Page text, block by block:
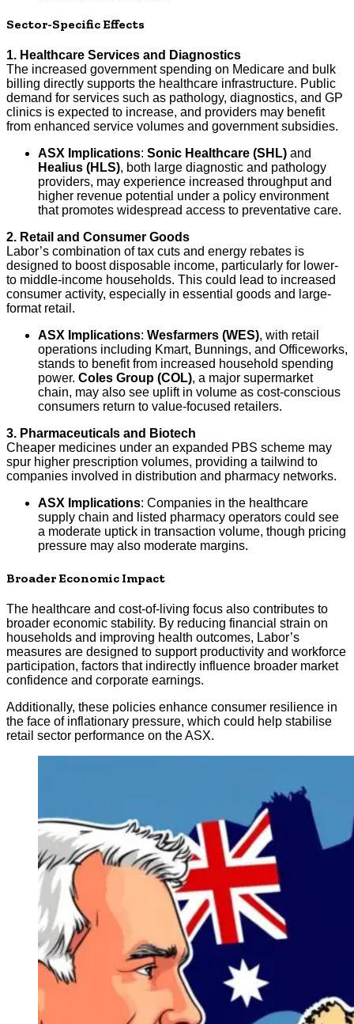
Sector-Specific Effects
1. Healthcare Services and Diagnostics
The increased government spending on Medicare and bulk
billing directly supports the healthcare infrastructure. Public
demand for services such as pathology, diagnostics, and GP
clinics is expected to increase, and providers may benefit
from enhanced service volumes and government subsidies.
ASX Implications: Sonic Healthcare (SHL) and
Healius (HLS), both large diagnostic and pathology
providers, may experience increased throughput and
higher revenue potential under a policy environment
that promotes widespread access to preventative care.
2. Retail and Consumer Goods
Labor’s combination of tax cuts and energy rebates is
designed to boost disposable income, particularly for lower-
to middle-income households. This could lead to increased
consumer activity, especially in essential goods and large-
format retail.
ASX Implications: Wesfarmers (WES), with retail
operations including Kmart, Bunnings, and Officeworks,
stands to benefit from increased household spending
power. Coles Group (COL), a major supermarket
chain, may also see uplift in volume as cost-conscious
consumers return to value-focused retailers.
3. Pharmaceuticals and Biotech
Cheaper medicines under an expanded PBS scheme may
spur higher prescription volumes, providing a tailwind to
companies involved in distribution and pharmacy networks.
ASX Implications: Companies in the healthcare
supply chain and listed pharmacy operators could see
a moderate uptick in transaction volume, though pricing
pressure may also moderate margins.
Broader Economic Impact
The healthcare and cost-of-living focus also contributes to
broader economic stability. By reducing financial strain on
households and improving health outcomes, Labor’s
measures are designed to support productivity and workforce
participation, factors that indirectly influence broader market
confidence and corporate earnings.
Additionally, these policies enhance consumer resilience in
the face of inflationary pressure, which could help stabilise
retail sector performance on the ASX.